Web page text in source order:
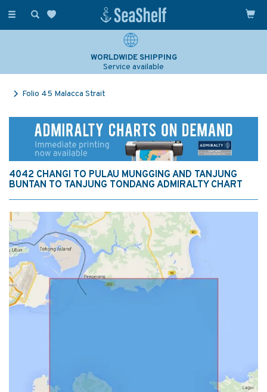
Toggle
WORLDWIDE SHIPPING
Service available
Folio 45 Malacca Strait
4042 CHANGI TO PULAU MUNGGING AND TANJUNG
BUNTAN TO TANJUNG TONDANG ADMIRALTY CHART